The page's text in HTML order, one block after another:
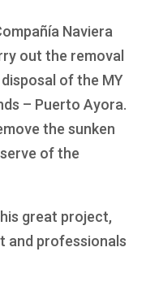
Naviera
out the removal
of the MY
– Puerto Ayora.
the sunken
of the
great project,
and professionals